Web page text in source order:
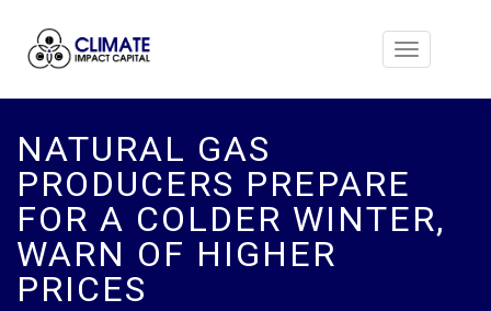
Toggle
NATURAL GAS
PRODUCERS PREPARE
FOR A COLDER WINTER,
WARN OF HIGHER
PRICES